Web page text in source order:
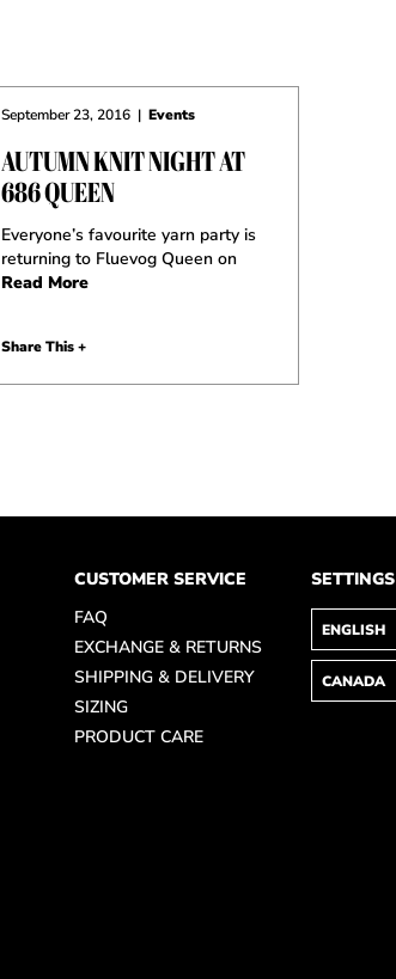
September 23, 2016 | Events
AUTUMN KNIT NIGHT AT
686 QUEEN
Everyone’s favourite yarn party is
returning to Fluevog Queen on
Read More
Share This +
CUSTOMER SERVICE
FAQ
EXCHANGE & RETURNS
SHIPPING & DELIVERY
SIZING
PRODUCT CARE
SETTINGS